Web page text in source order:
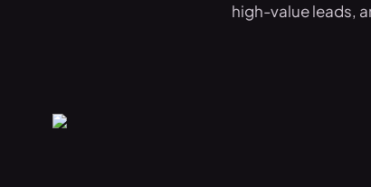
high-value leads,